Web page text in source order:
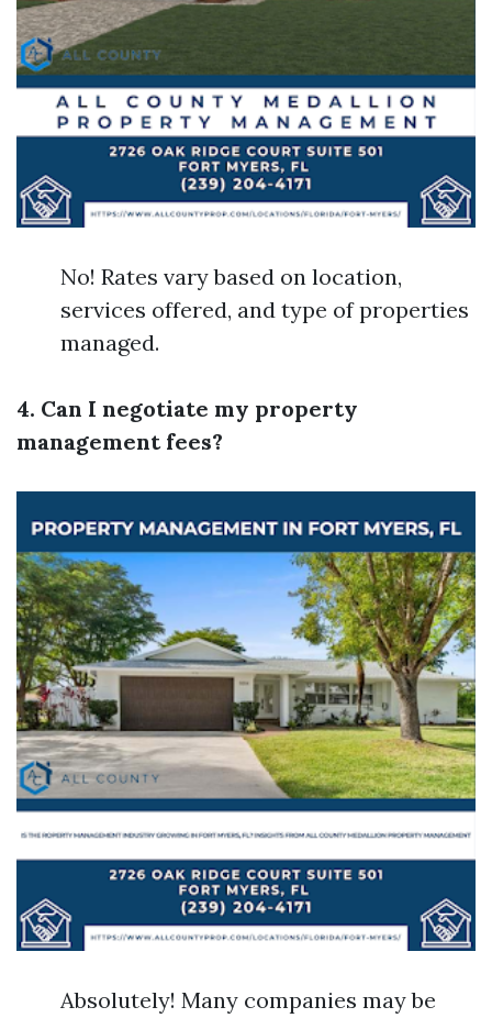
No! Rates vary based on location,
services offered, and type of properties
managed.
4. Can I negotiate my property
management fees?
Absolutely! Many companies may be